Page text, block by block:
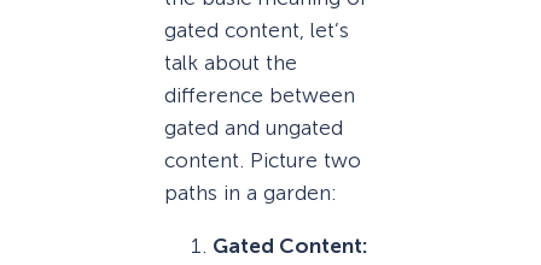
gated content, let’s
talk about the
difference between
gated and ungated
content. Picture two
paths in a garden:
Gated Content: